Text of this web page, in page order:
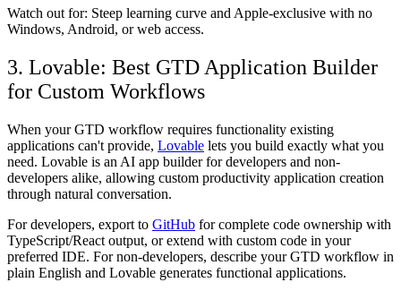
Watch out for: Steep learning curve and Apple-exclusive with no
Windows, Android, or web access.
3. Lovable: Best GTD Application Builder
for Custom Workflows
When your GTD workflow requires functionality existing
applications can't provide, Lovable lets you build exactly what you
need. Lovable is an AI app builder for developers and non-
developers alike, allowing custom productivity application creation
through natural conversation.
For developers, export to GitHub for complete code ownership with
TypeScript/React output, or extend with custom code in your
preferred IDE. For non-developers, describe your GTD workflow in
plain English and Lovable generates functional applications.